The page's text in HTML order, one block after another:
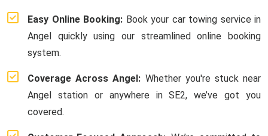
Easy Online Booking: Book your car towing service in
Angel quickly using our streamlined online booking
system.
Coverage Across Angel: Whether you're stuck near
Angel station or anywhere in SE2, we’ve got you
covered.